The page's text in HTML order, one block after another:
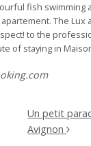
fish swimming
The Lux
to the
of staying in
Un petit
Avignon